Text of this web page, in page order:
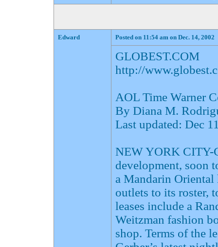
Edward Posted on 11:54 am on Dec. 14, 2002
GLOBEST.COM
http://
AOL Time Warner
By Diana M.
Last updated: Dec
NEW YORK CITY-
development, soon
a Mandarin Oriental
outlets to its roster,
leases include a
Weitzman fashion
shop. Terms of the